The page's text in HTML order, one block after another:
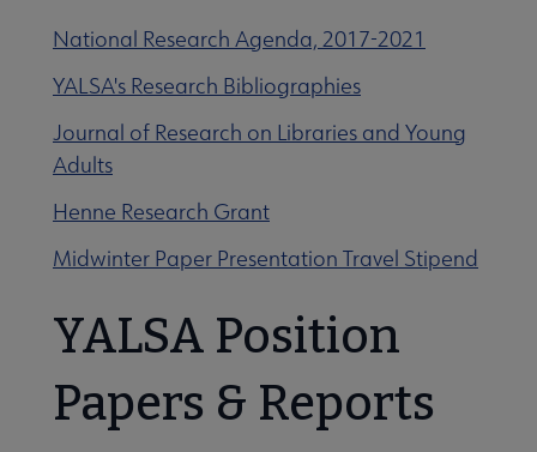
National Research Agenda, 2017-2021
YALSA's Research Bibliographies
Journal of Research on Libraries and Young
Adults
Henne Research Grant
Midwinter Paper Presentation Travel Stipend
YALSA Position
Papers & Reports